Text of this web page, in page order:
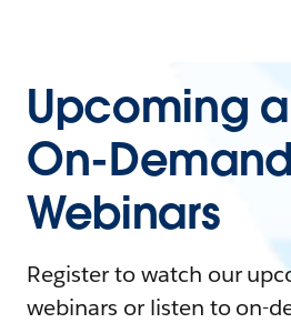
Upcoming
On-Demand
Webinars
Register to watch our
webinars or listen to on-